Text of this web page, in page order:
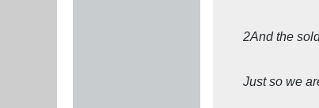
2And the
Just so we